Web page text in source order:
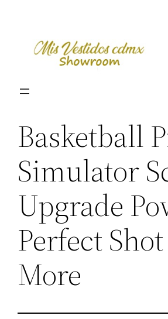
content
Basketball
Simulator
Upgrade
Perfect
More